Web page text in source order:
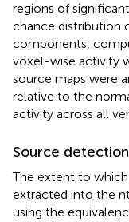
regions of
chance distribution
components,
voxel-wise activity
source maps were
relative to the
activity across all
Source detection
The extent to
extracted into the
using the